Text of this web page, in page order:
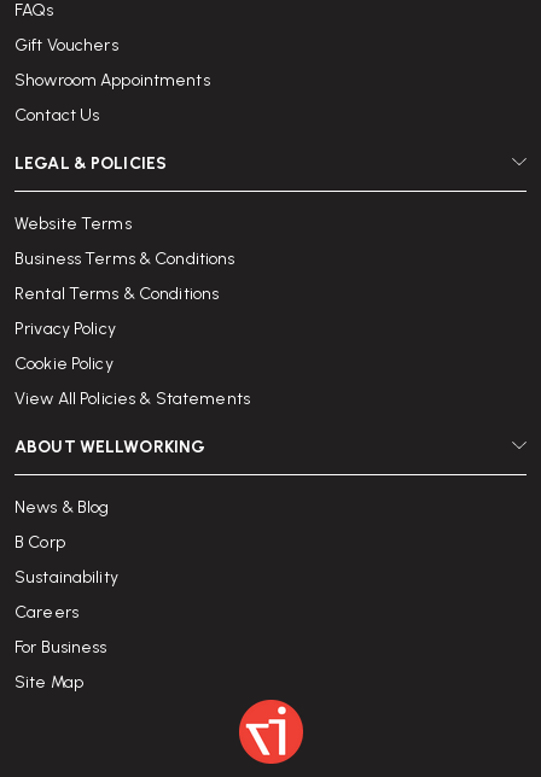
FAQs
Gift Vouchers
Showroom Appointments
Contact Us
LEGAL & POLICIES
Website Terms
Business Terms & Conditions
Rental Terms & Conditions
Privacy Policy
Cookie Policy
View All Policies & Statements
ABOUT WELLWORKING
News & Blog
B Corp
Sustainability
Careers
For Business
Site Map